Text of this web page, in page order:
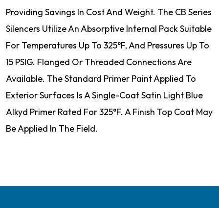
Providing Savings In Cost And Weight. The CB Series
Silencers Utilize An Absorptive Internal Pack Suitable
For Temperatures Up To 325°F, And Pressures Up To
15 PSIG. Flanged Or Threaded Connections Are
Available. The Standard Primer Paint Applied To
Exterior Surfaces Is A Single-Coat Satin Light Blue
Alkyd Primer Rated For 325°F. A Finish Top Coat May
Be Applied In The Field.